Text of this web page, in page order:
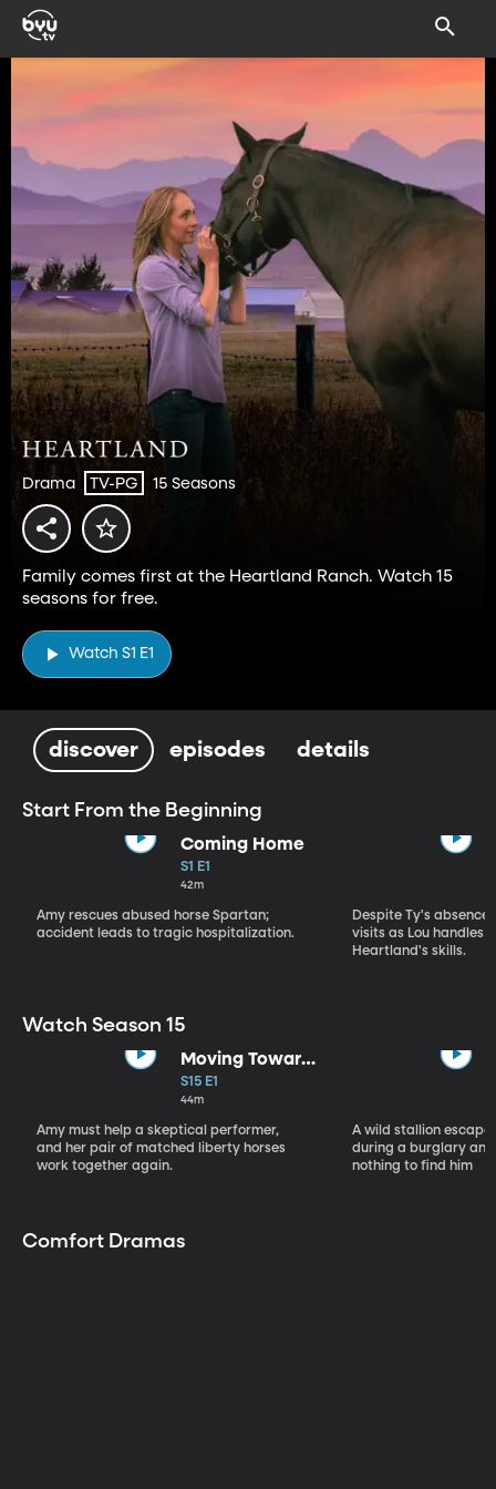
Drama TV-PG 15 Seasons
Family comes first at the Heartland Ranch. Watch 15
seasons for free.
Watch S1 E1
discover episodes details
Start From the Beginning
Coming Home
S1 E1
42m
Amy rescues abused horse Spartan;
accident leads to tragic hospitalization.
Despite Ty's
visits as Lou handles
Heartland's skills.
Watch Season 15
Moving Toward
the Light
S15 E1
44m
Amy must help a skeptical performer,
and her pair of matched liberty horses
work together again.
A wild stallion
during a burglary
nothing to find him
Comfort Dramas